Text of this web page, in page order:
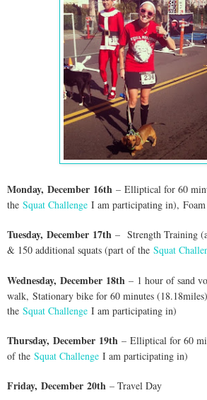
Monday, December 16th – Elliptical for 60
the Squat Challenge I am participating in),
Tuesday, December 17th – Strength Training
& 150 additional squats (part of the Squat
Wednesday, December 18th – 1 hour of sand
walk, Stationary bike for 60 minutes
the Squat Challenge I am participating in)
Thursday, December 19th – Elliptical for 60
of the Squat Challenge I am participating in)
Friday, December 20th – Travel Day